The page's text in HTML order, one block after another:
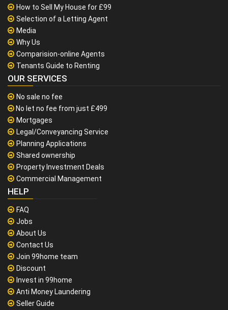
How to Sell My House for £99
Selection of a Letting Agent
Media
Why Us
Comparision-online Agents
Tenants Guide to Renting
OUR SERVICES
No sale no fee
No let no fee from just £499
Mortgages
Legal/Conveyancing Service
Planning Applications
Shared ownership
Property Investment Deals
Commercial Management
HELP
FAQ
Jobs
About Us
Contact Us
Join 99home team
Discount
Invest in 99home
Anti Money Laundering
Seller Guide